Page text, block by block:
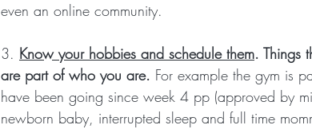
even an online community.
3. Know your hobbies and schedule them. Things
are part of who you are. For example the gym is
have been going since week 4 pp (approved by
newborn baby, interrupted sleep and full time